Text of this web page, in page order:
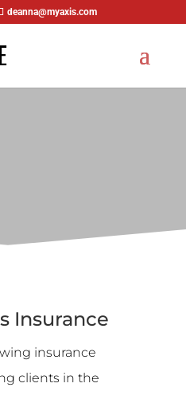
deanna@myaxis.com
Insurance
insurance
clients in the